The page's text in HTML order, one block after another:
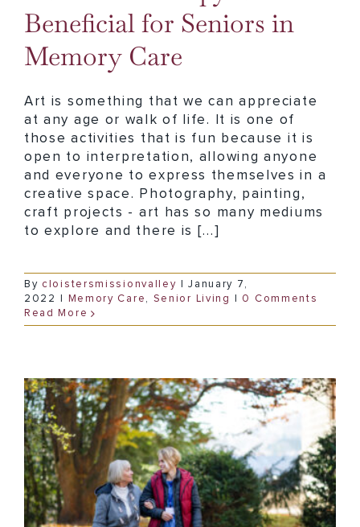
Beneficial for Seniors in
Memory Care
Art is something that we can appreciate
at any age or walk of life. It is one of
those activities that is fun because it is
open to interpretation, allowing anyone
and everyone to express themselves in a
creative space. Photography, painting,
craft projects - art has so many mediums
to explore and there is [...]
By cloistersmissionvalley
January 7,
2022
Memory Care , Senior Living
0 Comments
Read More